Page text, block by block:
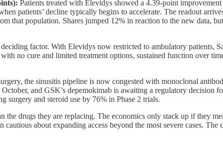
Patients treated with Elevidys showed a 4.39-point
patients’ decline typically begins to accelerate. The readout
that population. Shares jumped 12% in reaction to the new data,
factor. With Elevidys now restricted to ambulatory patients,
no cure and limited treatment options, sustained function over
the sinusitis pipeline is now congested with monoclonal
and GSK’s depemokimab is awaiting a regulatory decision
surgery and steroid use by 76% in Phase 2 trials.
drugs they are replacing. The economics only stack up if they
about expanding access beyond the most severe cases. The